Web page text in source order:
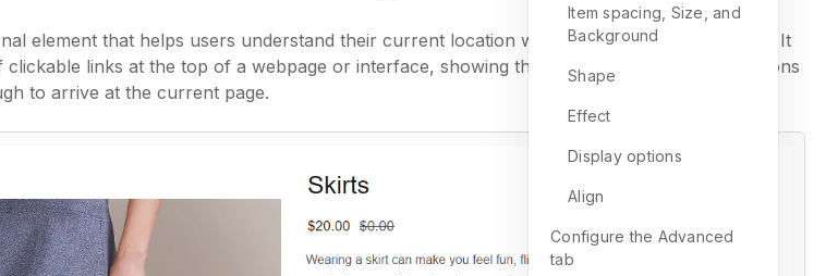
element that helps users understand their current location within a website or application. It
links at the top of a webpage or interface, showing the hierarchy of pages or sections
to arrive at the current page.
Item spacing, Size, and
Background
Shape
Effect
Display options
Align
Configure the Advanced
tab